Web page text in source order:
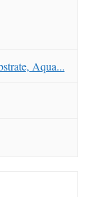
Aqua...